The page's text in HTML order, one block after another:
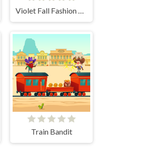
Violet Fall Fashion Shoot
Train Bandit